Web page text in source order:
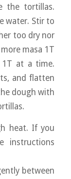
the tortillas.
water. Stir to
too dry nor
masa 1T
at a time.
and flatten
dough with
heat. If you
instructions
between